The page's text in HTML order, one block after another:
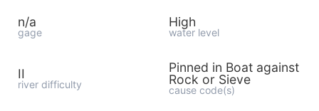
n/a
gage
High
water level
II
river difficulty
Pinned in Boat against
Rock or Sieve
cause code(s)